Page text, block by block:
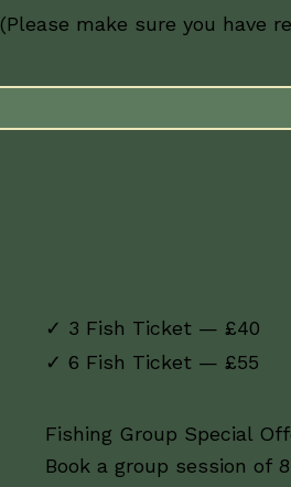
(Please make sure you have
✓ 3 Fish Ticket — £40
✓ 6 Fish Ticket — £55
Fishing Group Special
Book a group session of